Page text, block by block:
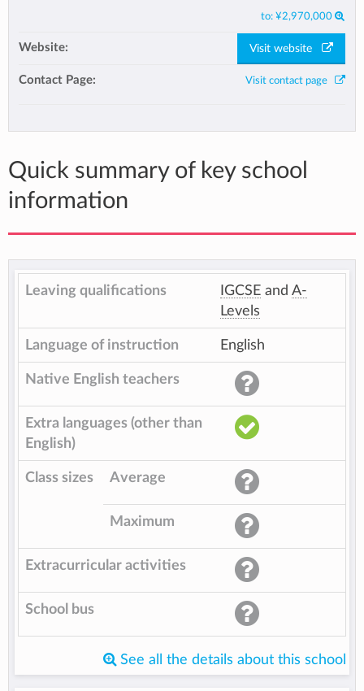
to: ¥2,970,000
Website: Visit website
Contact Page: Visit contact page
Quick summary of key school
information
Leaving qualifications IGCSE and A-
Levels
Language of instruction English
Native English teachers
Extra languages (other than
English)
Class sizes Average
Maximum
Extracurricular activities
School bus
See all the details about this school